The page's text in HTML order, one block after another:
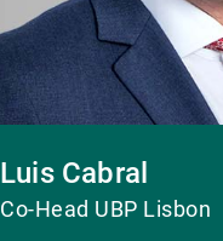
Luis Cabral
Co-Head UBP Lisbon